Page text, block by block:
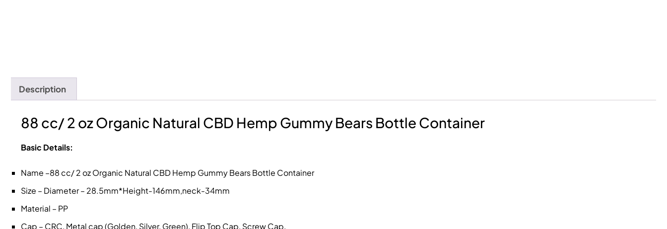
Description
88 cc/ 2 oz Organic Natural CBD Hemp Gummy Bears Bottle Container
Basic Details:
Name –88 cc/ 2 oz Organic Natural CBD Hemp Gummy Bears Bottle Container
Size – Diameter – 28.5mm*Height-146mm,neck-34mm
Material – PP
Cap – CRC, Metal cap (Golden, Silver, Green), Flip Top Cap, Screw Cap.